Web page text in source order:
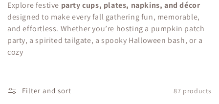
c
t
i
n
Explore festive party cups, plates, napkins, and décor
designed to make every fall gathering fun, memorable,
and effortless. Whether you’re hosting a pumpkin patch
party, a spirited tailgate, a spooky Halloween bash, or a
cozy
Filter and sort 87 products